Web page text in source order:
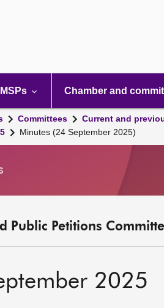
MSPs Chamber and
Committees Current and
Minutes (24 September 2025)
Public Petitions
2025